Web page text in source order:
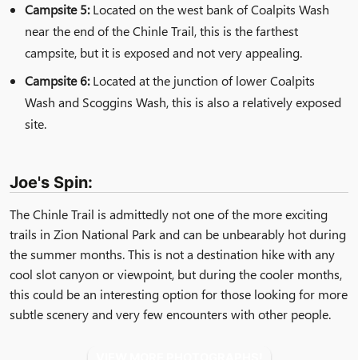
Campsite 5:Located on the west bank of Coalpits Wash
near the end of the Chinle Trail, this is the farthest
campsite, but it is exposed and not very appealing.
Campsite 6:Located at the junction of lower Coalpits
Wash and Scoggins Wash, this is also a relatively exposed
site.
Joe's Spin:
The Chinle Trail is admittedly not one of the more exciting
trails in Zion National Park and can be unbearably hot during
the summer months. This is not a destination hike with any
cool slot canyon or viewpoint, but during the cooler months,
this could be an interesting option for those looking for more
subtle scenery and very few encounters with other people.